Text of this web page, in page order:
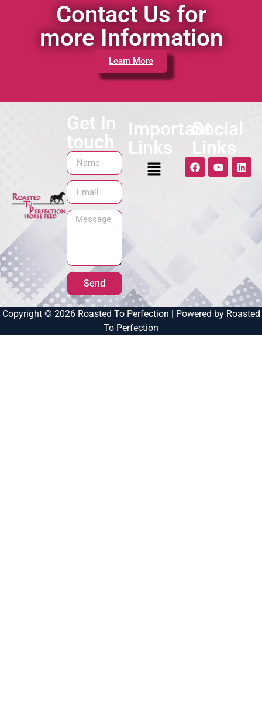
Contact Us for
more Information
Learn More
Get In
touch
Send
Important
Links
Social
Links
Copyright © 2026 Roasted To Perfection | Powered by Roasted
To Perfection